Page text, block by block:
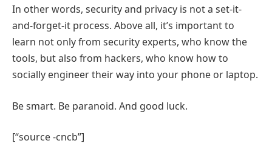
In other words, security and privacy is not a set-it-
and-forget-it process. Above all, it’s important to
learn not only from security experts, who know the
tools, but also from hackers, who know how to
socially engineer their way into your phone or laptop.
Be smart. Be paranoid. And good luck.
[“source -cncb”]